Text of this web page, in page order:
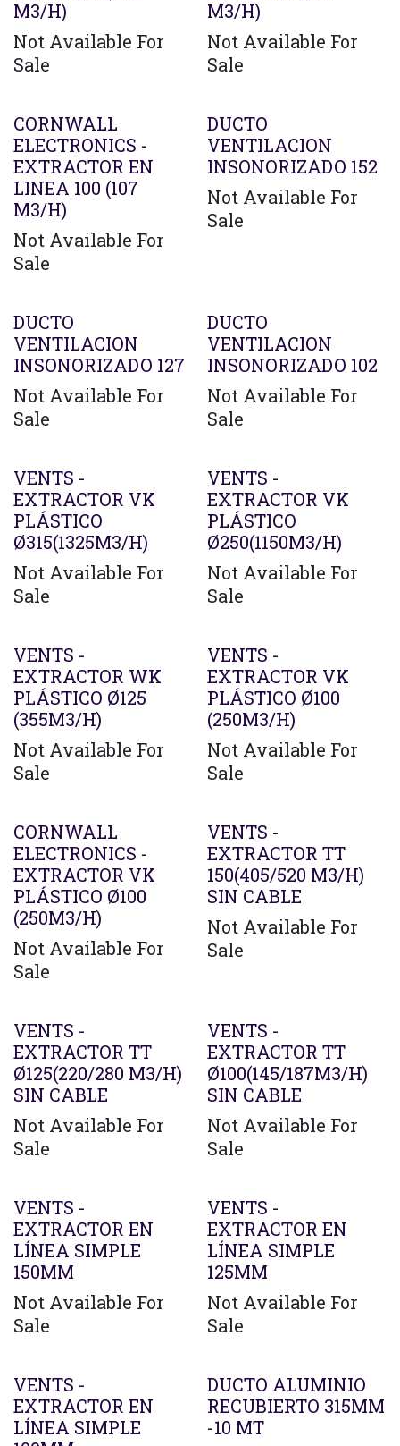
M3/H)
Not Available For
Sale
M3/H)
Not Available For
Sale
CORNWALL
ELECTRONICS -
EXTRACTOR EN
LINEA 100 (107
M3/H)
Not Available For
Sale
DUCTO
VENTILACION
INSONORIZADO 152
Not Available For
Sale
Agotado
DUCTO
VENTILACION
INSONORIZADO 127
Not Available For
Sale
DUCTO
VENTILACION
INSONORIZADO 102
Not Available For
Sale
VENTS -
EXTRACTOR VK
PLÁSTICO
Ø315(1325M3/H)
Not Available For
Sale
VENTS -
EXTRACTOR VK
PLÁSTICO
Ø250(1150M3/H)
Not Available For
Sale
VENTS -
EXTRACTOR WK
PLÁSTICO Ø125
(355M3/H)
Not Available For
Sale
VENTS -
EXTRACTOR VK
PLÁSTICO Ø100
(250M3/H)
Not Available For
Sale
CORNWALL
ELECTRONICS -
EXTRACTOR VK
PLÁSTICO Ø100
(250M3/H)
Not Available For
Sale
VENTS -
EXTRACTOR TT
150(405/520 M3/H)
SIN CABLE
Not Available For
Sale
Agotado
VENTS -
EXTRACTOR TT
Ø125(220/280 M3/H)
SIN CABLE
Not Available For
Sale
VENTS -
EXTRACTOR TT
Ø100(145/187M3/H)
SIN CABLE
Not Available For
Sale
VENTS -
EXTRACTOR EN
LÍNEA SIMPLE
150MM
Not Available For
Sale
VENTS -
EXTRACTOR EN
LÍNEA SIMPLE
125MM
Not Available For
Sale
VENTS -
EXTRACTOR EN
LÍNEA SIMPLE
DUCTO ALUMINIO
RECUBIERTO 315MM
-10 MT